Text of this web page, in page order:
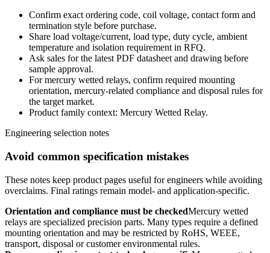
Confirm exact ordering code, coil voltage, contact form and
termination style before purchase.
Share load voltage/current, load type, duty cycle, ambient
temperature and isolation requirement in RFQ.
Ask sales for the latest PDF datasheet and drawing before
sample approval.
For mercury wetted relays, confirm required mounting
orientation, mercury-related compliance and disposal rules for
the target market.
Product family context: Mercury Wetted Relay.
Engineering selection notes
Avoid common specification mistakes
These notes keep product pages useful for engineers while avoiding
overclaims. Final ratings remain model- and application-specific.
Orientation and compliance must be checkedMercury wetted
relays are specialized precision parts. Many types require a defined
mounting orientation and may be restricted by RoHS, WEEE,
transport, disposal or customer environmental rules.